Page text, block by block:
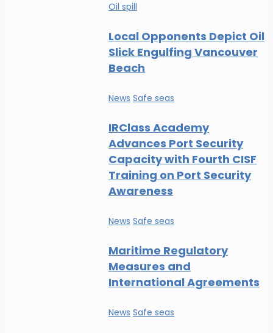
Oil spill
Local Opponents Depict Oil
Slick Engulfing Vancouver
Beach
News Safe seas
IRClass Academy
Advances Port Security
Capacity with Fourth CISF
Training on Port Security
Awareness
News Safe seas
Maritime Regulatory
Measures and
International Agreements
News Safe seas